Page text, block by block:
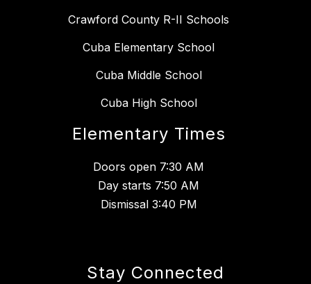
Crawford County R-II Schools
Cuba Elementary School
Cuba Middle School
Cuba High School
Elementary Times
Doors open 7:30 AM
Day starts 7:50 AM
Dismissal 3:40 PM
Stay Connected